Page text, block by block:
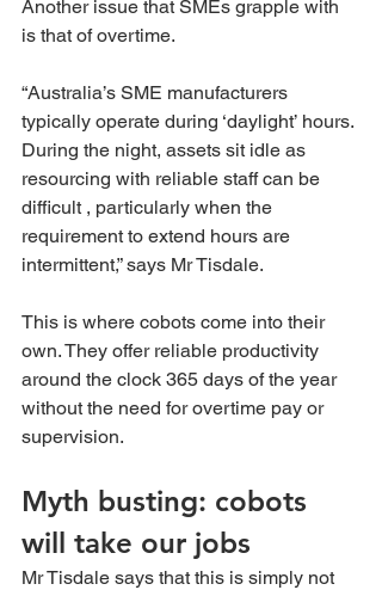
Another issue that SMEs grapple with
is that of overtime.
“Australia’s SME manufacturers
typically operate during ‘daylight’ hours.
During the night, assets sit idle as
resourcing with reliable staff can be
difficult , particularly when the
requirement to extend hours are
intermittent,” says Mr Tisdale.
This is where cobots come into their
own. They offer reliable productivity
around the clock 365 days of the year
without the need for overtime pay or
supervision.
Myth busting: cobots
will take our jobs
Mr Tisdale says that this is simply not